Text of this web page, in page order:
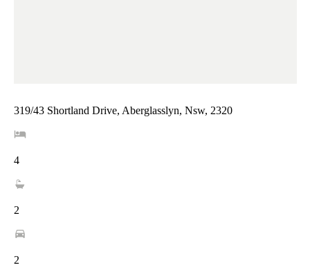
319/43 Shortland Drive, Aberglasslyn, Nsw, 2320
4
2
2